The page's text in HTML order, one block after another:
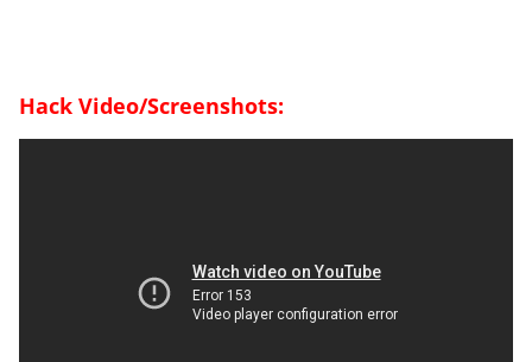
Hack Video/Screenshots: